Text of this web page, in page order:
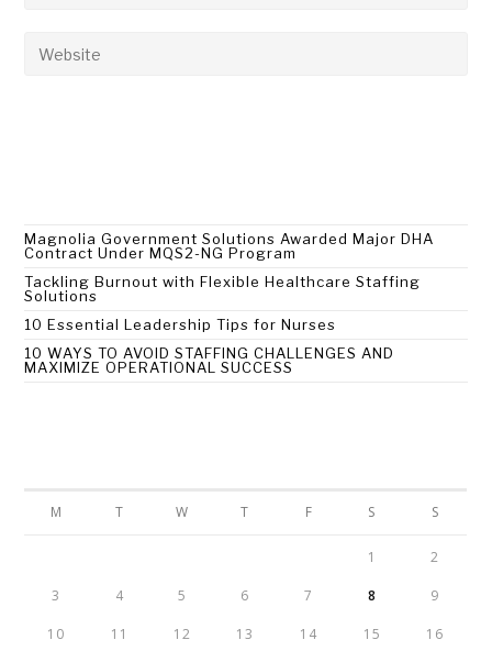
Magnolia Government Solutions Awarded Major DHA
Contract Under MQS2-NG Program
Tackling Burnout with Flexible Healthcare Staffing
Solutions
10 Essential Leadership Tips for Nurses
10 WAYS TO AVOID STAFFING CHALLENGES AND
MAXIMIZE OPERATIONAL SUCCESS
M T W T F S S
1 2
3 4 5 6 7 8 9
10 11 12 13 14 15 16